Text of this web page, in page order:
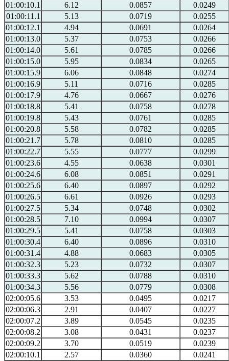
01:00:10.1
6.12 0.0857
0.0249
01:00:11.1
5.13 0.0719
0.0255
01:00:12.1
4.94 0.0691
0.0264
01:00:13.0
5.37 0.0753
0.0266
01:00:14.0
5.61 0.0785
0.0266
01:00:15.0
5.95 0.0834
0.0265
01:00:15.9
6.06 0.0848
0.0274
01:00:16.9
5.11 0.0716
0.0285
01:00:17.9
4.76 0.0667
0.0276
01:00:18.8
5.41 0.0758
0.0278
01:00:19.8
5.43 0.0761
0.0285
01:00:20.8
5.58 0.0782
0.0285
01:00:21.7
5.78 0.0810
0.0285
01:00:22.7
5.55 0.0777
0.0299
01:00:23.6
4.55 0.0638
0.0301
01:00:24.6
6.08 0.0851
0.0291
01:00:25.6
6.40 0.0897
0.0292
01:00:26.5
6.61 0.0926
0.0293
01:00:27.5
5.34 0.0748
0.0302
01:00:28.5
7.10 0.0994
0.0307
01:00:29.5
5.41 0.0758
0.0303
01:00:30.4
6.40 0.0896
0.0310
01:00:31.4
4.88 0.0683
0.0305
01:00:32.3
5.23 0.0732
0.0307
01:00:33.3
5.62 0.0788
0.0310
01:00:34.3
5.56 0.0779
0.0308
02:00:05.6
3.53 0.0495
0.0217
02:00:06.3
2.91 0.0407
0.0227
02:00:07.2
3.89 0.0545
0.0235
02:00:08.2
3.08 0.0431
0.0237
02:00:09.2
3.70 0.0519
0.0239
02:00:10.1
2.57 0.0360
0.0241